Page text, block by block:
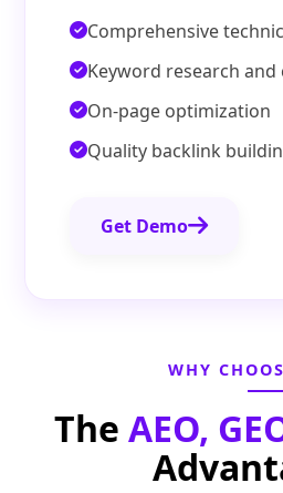
Comprehensive
Keyword research
On-page optimization
Quality backlink
Get Demo
WHY
The AEO,